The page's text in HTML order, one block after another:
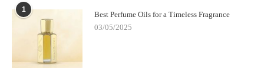
1
Best Perfume Oils for a Timeless Fragrance
03/05/2025